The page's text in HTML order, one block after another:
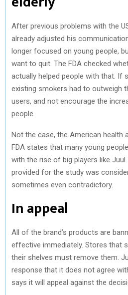
After previous problems with the
already adjusted his
longer focused on young people,
want to quit. The FDA checked
actually helped people with that. If
existing smokers had to outweigh
users, and not encourage the
people.
Not the case, the American health
FDA states that many young
with the rise of big players like
provided for the study was
sometimes even contradictory.
In appeal
All of the brand’s products are
effective immediately. Stores that
their shelves must remove them.
response that it does not agree
says it will appeal against the